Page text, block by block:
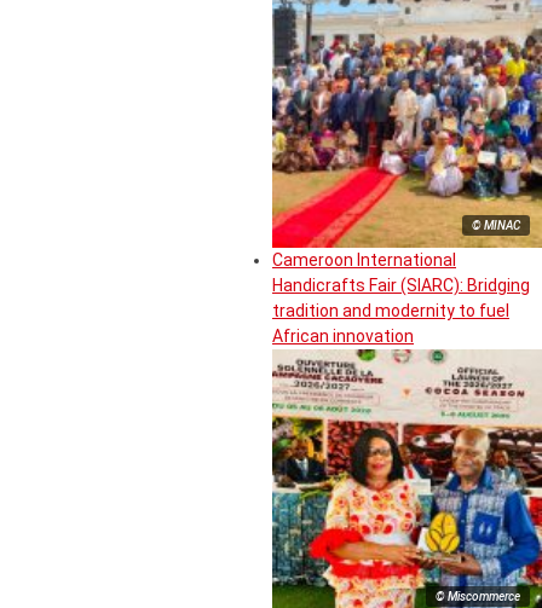
© MINAC
Cameroon International
Handicrafts Fair (SIARC): Bridging
tradition and modernity to fuel
African innovation
© Miscommerce